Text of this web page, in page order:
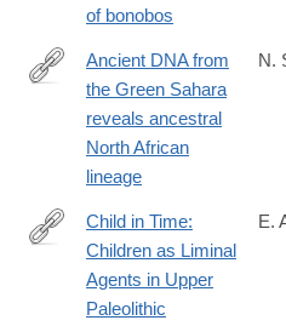
of bonobos
https://www.nature.com/articles/
Ancient DNA from
the Green Sahara
reveals ancestral
North African
lineage
N.
https://www.mdpi.com/2076-
0752/14/2/27
Child in Time:
Children as Liminal
Agents in Upper
Paleolithic
E.